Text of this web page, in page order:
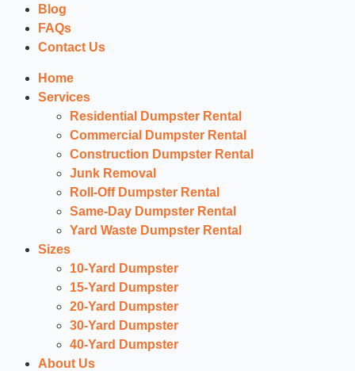
Blog
FAQs
Contact Us
Home
Services
Residential Dumpster Rental
Commercial Dumpster Rental
Construction Dumpster Rental
Junk Removal
Roll-Off Dumpster Rental
Same-Day Dumpster Rental
Yard Waste Dumpster Rental
Sizes
10-Yard Dumpster
15-Yard Dumpster
20-Yard Dumpster
30-Yard Dumpster
40-Yard Dumpster
About Us